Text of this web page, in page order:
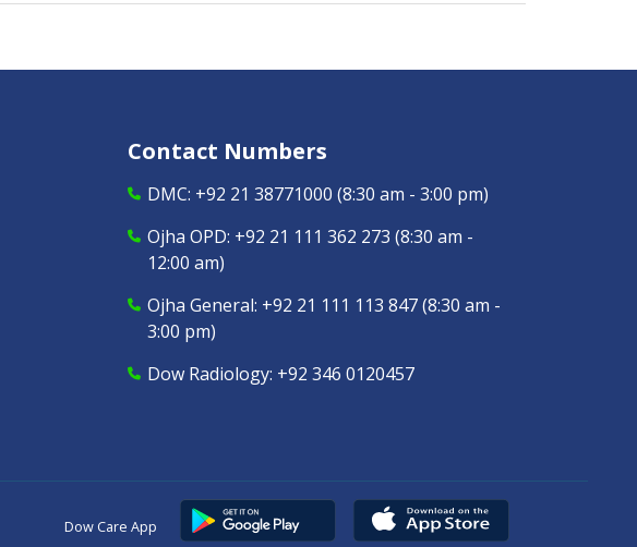
Contact Numbers
DMC: +92 21 38771000 (8:30 am - 3:00 pm)
Ojha OPD: +92 21 111 362 273 (8:30 am -
12:00 am)
Ojha General: +92 21 111 113 847(8:30 am -
3:00 pm)
Dow Radiology: +92 346 0120457
Dow Care App